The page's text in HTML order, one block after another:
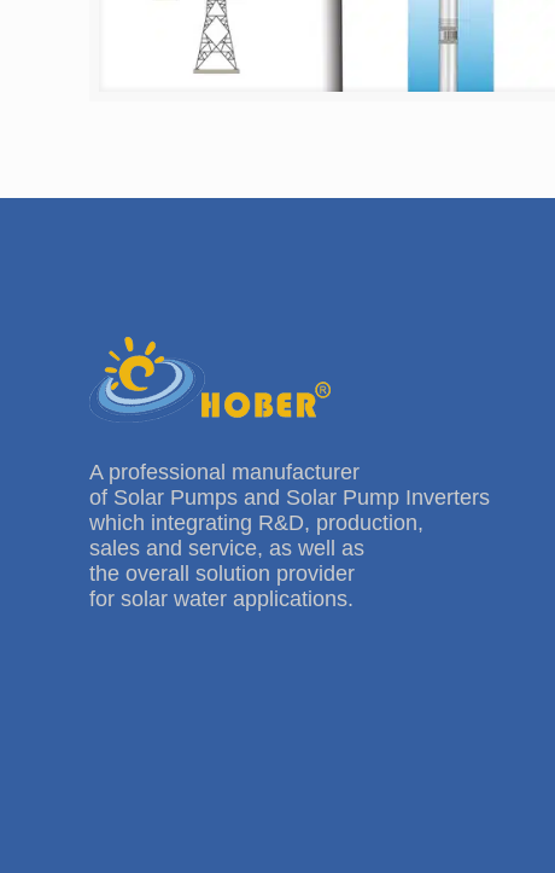
A professional manufacturer
of Solar Pumps and Solar Pump Inverters
which integrating R&D, production,
sales and service, as well as
the overall solution provider
for solar water applications.